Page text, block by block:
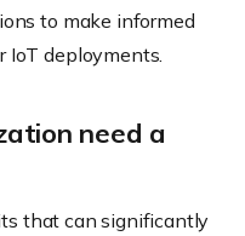
to make informed
IoT deployments.
need a
that can significantly